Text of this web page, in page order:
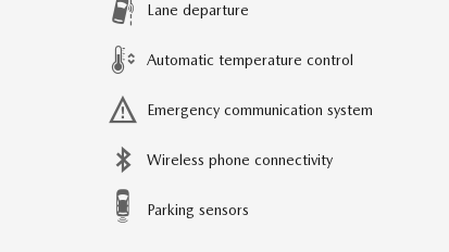
Lane departure
Automatic temperature control
Emergency communication system
Wireless phone connectivity
Parking sensors